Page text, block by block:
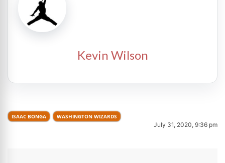
Kevin Wilson
ISAAC BONGA WASHINGTON WIZARDS
July 31, 2020, 9:36 pm